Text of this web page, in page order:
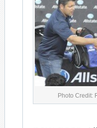
Photo Credit: